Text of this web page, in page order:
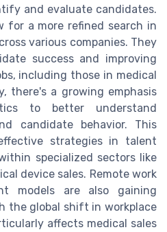
and evaluate candidates.
for a more refined search in
various companies. They
success and improving
including those in medical
there's a growing emphasis
to better understand
candidate behavior. This
strategies in talent
specialized sectors like
device sales. Remote work
models are also gaining
the global shift in workplace
affects medical sales